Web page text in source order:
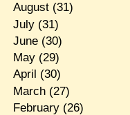
August(31)
July(31)
June(30)
May(29)
April (30)
March(27)
February(26)